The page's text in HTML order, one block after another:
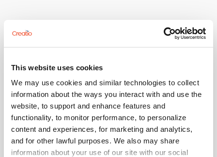
This website uses cookies
We may use cookies and similar technologies to collect
information about the ways you interact with and use the
website, to support and enhance features and
functionality, to monitor performance, to personalize
content and experiences, for marketing and analytics,
and for other lawful purposes. We also may share
information about your use of our site with our social
Log in